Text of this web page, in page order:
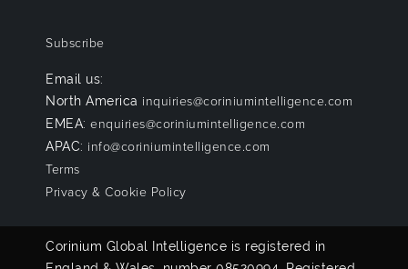
Subscribe
Email us:
North America inquiries@coriniumintelligence.com
EMEA: enquiries@coriniumintelligence.com
APAC: info@coriniumintelligence.com
Terms
Privacy & Cookie Policy
Corinium Global Intelligence is registered in